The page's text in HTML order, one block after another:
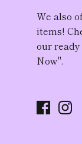
We also
items!
our
Now".